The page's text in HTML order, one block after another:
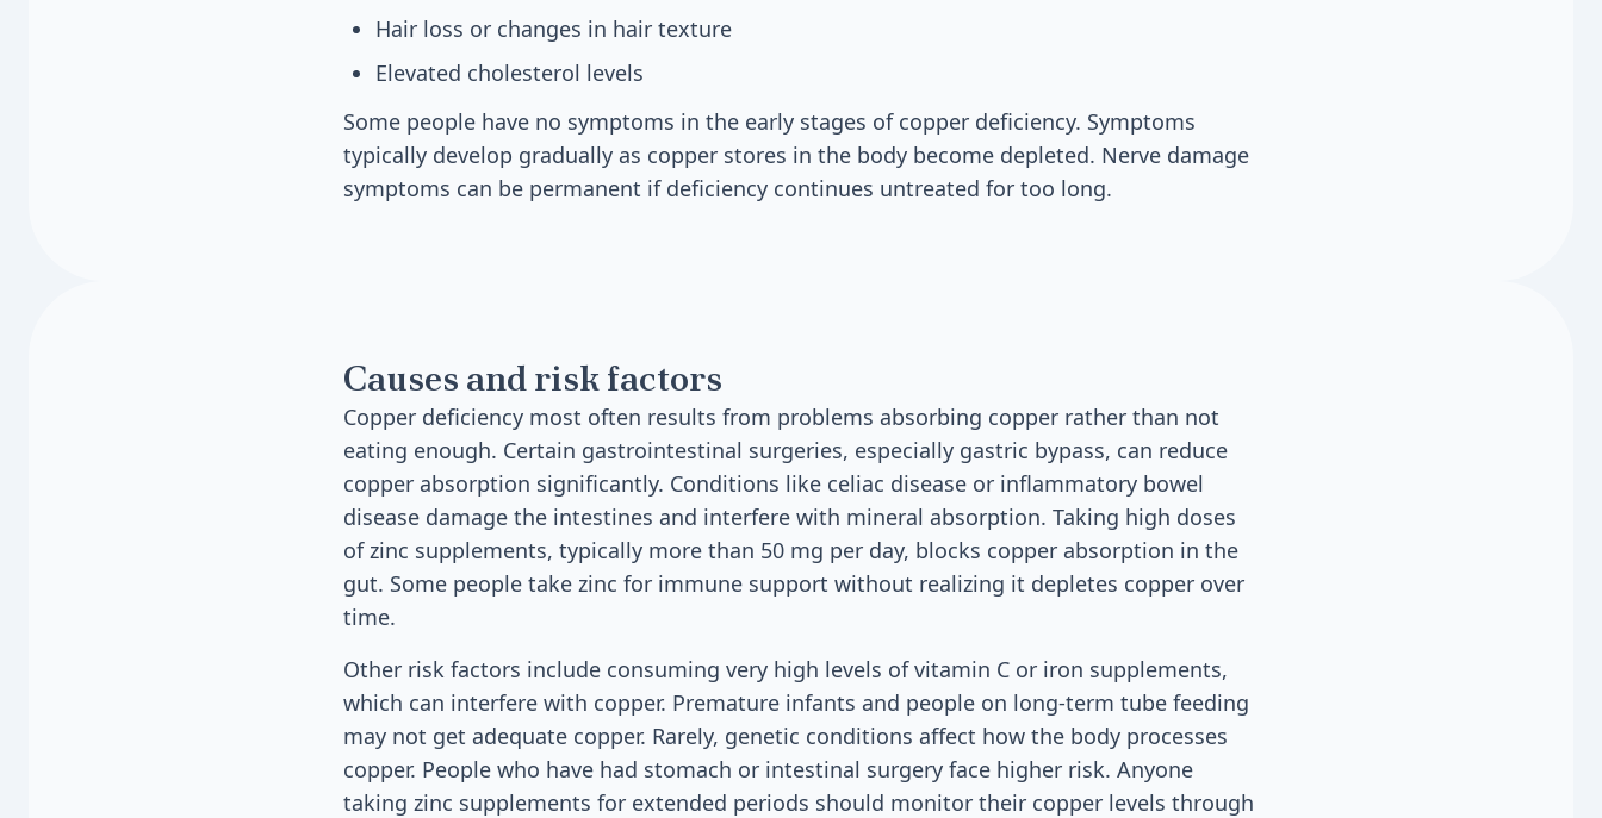
Hair loss or changes in hair texture
Elevated cholesterol levels
Some people have no symptoms in the early stages of copper deficiency. Symptoms
typically develop gradually as copper stores in the body become depleted. Nerve damage
symptoms can be permanent if deficiency continues untreated for too long.
Causes and risk factors
Copper deficiency most often results from problems absorbing copper rather than not
eating enough. Certain gastrointestinal surgeries, especially gastric bypass, can reduce
copper absorption significantly. Conditions like celiac disease or inflammatory bowel
disease damage the intestines and interfere with mineral absorption. Taking high doses
of zinc supplements, typically more than 50 mg per day, blocks copper absorption in the
gut. Some people take zinc for immune support without realizing it depletes copper over
time.
Other risk factors include consuming very high levels of vitamin C or iron supplements,
which can interfere with copper. Premature infants and people on long-term tube feeding
may not get adequate copper. Rarely, genetic conditions affect how the body processes
copper. People who have had stomach or intestinal surgery face higher risk. Anyone
taking zinc supplements for extended periods should monitor their copper levels through